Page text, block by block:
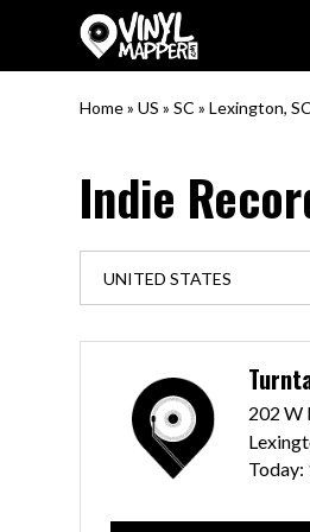
VinylMapper.com
Home»US »SC »Lexington, SC
Indie
202 W
Today: